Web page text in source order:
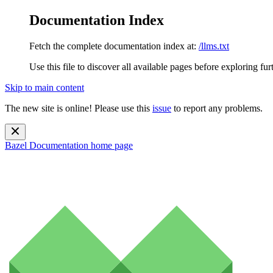
Documentation Index
Fetch the complete documentation index at: /llms.txt
Use this file to discover all available pages before exploring
Skip to main content
The new site is online! Please use this issue to report any problems.
Bazel Documentation home page